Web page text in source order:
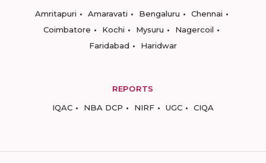
Amritapuri
Amaravati Bengaluru
Chennai
Coimbatore
Kochi Mysuru
Nagercoil
Faridabad
Haridwar
REPORTS
IQAC
NBA DCP NIRF UGC CIQA